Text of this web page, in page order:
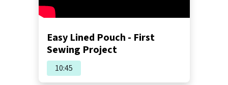
Easy Lined Pouch - First
Sewing Project
10:45